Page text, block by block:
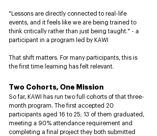
"Lessons are directly connected to real-life
events, and it feels like we are being trained to
think critically rather than just being taught." - a
participant in a program led by KAWI
That shift matters. For many participants, this is
the first time learning has felt relevant.
Two Cohorts, One Mission
So far, KAWI has run two full cohorts of that three-
month program. The first accepted 20
participants aged 16 to 25; 13 of them graduated,
meeting a 90% attendance requirement and
completing a final project they both submitted